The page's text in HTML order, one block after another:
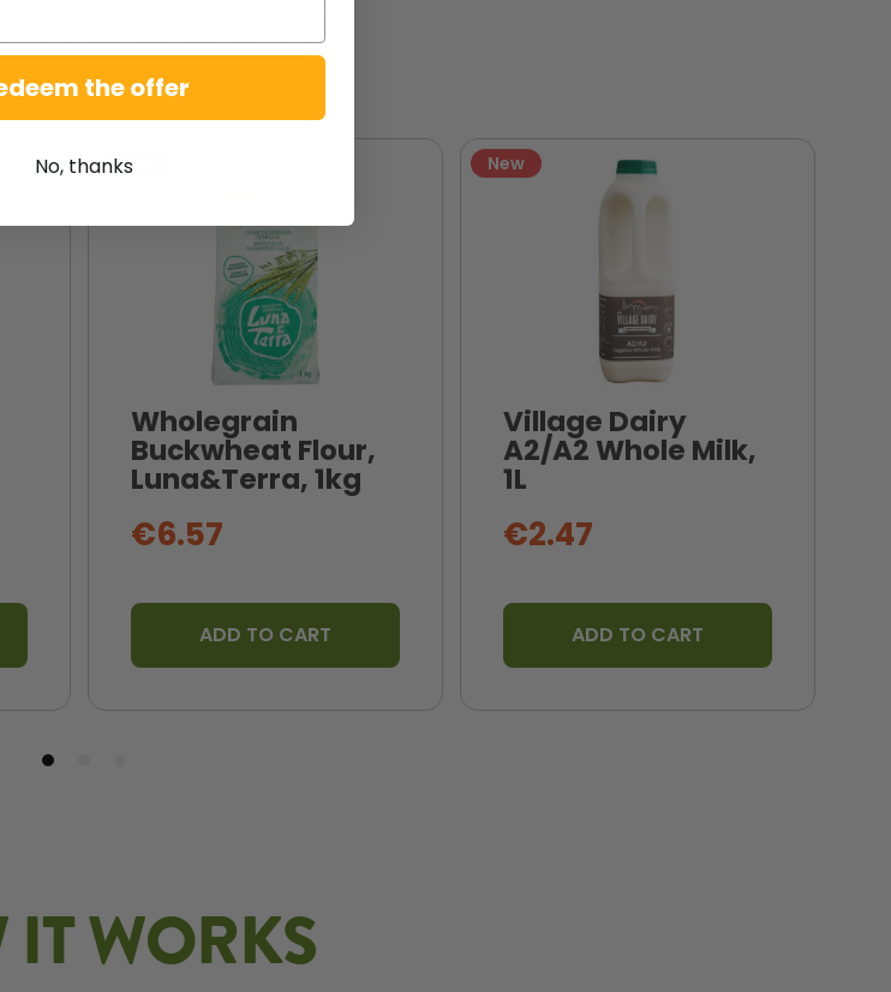
Wholegrain
Buckwheat Flour,
Luna&Terra, 1kg
New
€6.57
ADD TO CART
Village Dairy
A2/A2 Whole Milk,
1L
New
€2.47
ADD TO CART
IT WORKS
the offer
No, thanks